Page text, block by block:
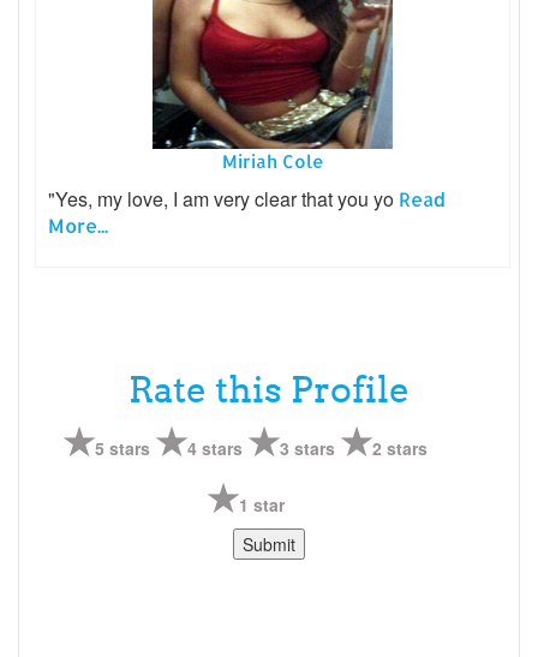
Miriah Cole
"Yes, my love, I am very clear that you yo Read
More...
Rate this Profile
5 stars 4 stars 3 stars 2 stars
1 star